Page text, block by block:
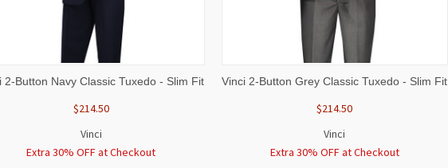
QUICK VIEW VIEW OPTIONS
2-Button Navy Classic Tuxedo - Slim Fit
$214.50
Vinci
Extra 30% OFF at Checkout
QUICK VIEW VIEW OPTIONS
Vinci 2-Button Grey Classic Tuxedo - Slim Fit
$214.50
Vinci
Extra 30% OFF at Checkout